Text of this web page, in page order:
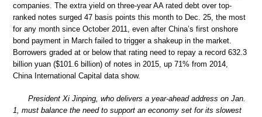
companies. The extra yield on three-year AA rated debt over top-
ranked notes surged 47 basis points this month to Dec. 25, the most
for any month since October 2011, even after China’s first onshore
bond payment in March failed to trigger a shakeup in the market.
Borrowers graded at or below that rating need to repay a record 632.3
billion yuan ($101.6 billion) of notes in 2015, up 71% from 2014,
China International Capital data show.
President Xi Jinping, who delivers a year-ahead address on Jan.
1, must balance the need to support an economy set for its slowest